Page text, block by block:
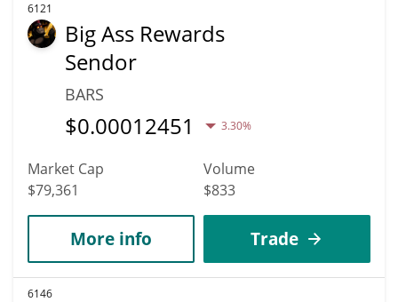
6121
Big Ass Rewards
Sendor
BARS
$0.00012451 3.30%
Market Cap
$79,361
Volume
$833
More info Trade
6146